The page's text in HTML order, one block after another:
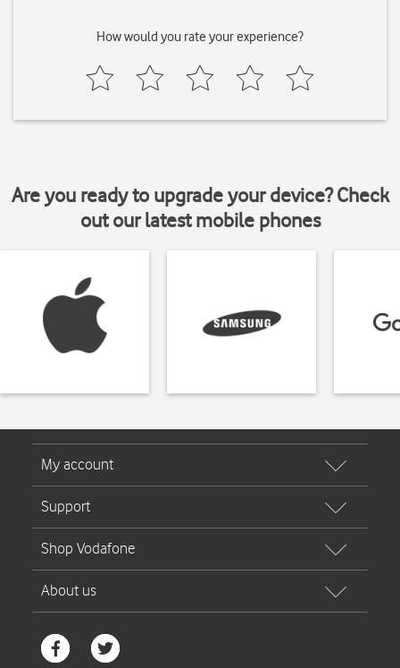
How would you rate your experience?
Are you ready to upgrade your device? Check
out our latest mobile phones